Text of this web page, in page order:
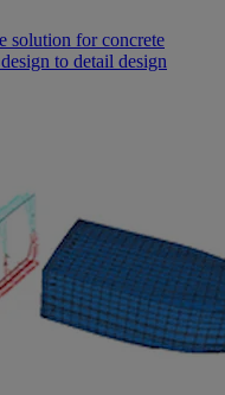
solution for concrete
to detail design